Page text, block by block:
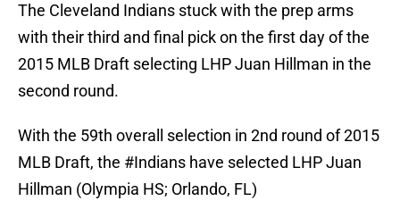
The Cleveland Indians stuck with the prep arms
with their third and final pick on the first day of the
2015 MLB Draft selecting LHP Juan Hillman in the
second round.
With the 59th overall selection in 2nd round of 2015
MLB Draft, the #Indians have selected LHP Juan
Hillman (Olympia HS; Orlando, FL)